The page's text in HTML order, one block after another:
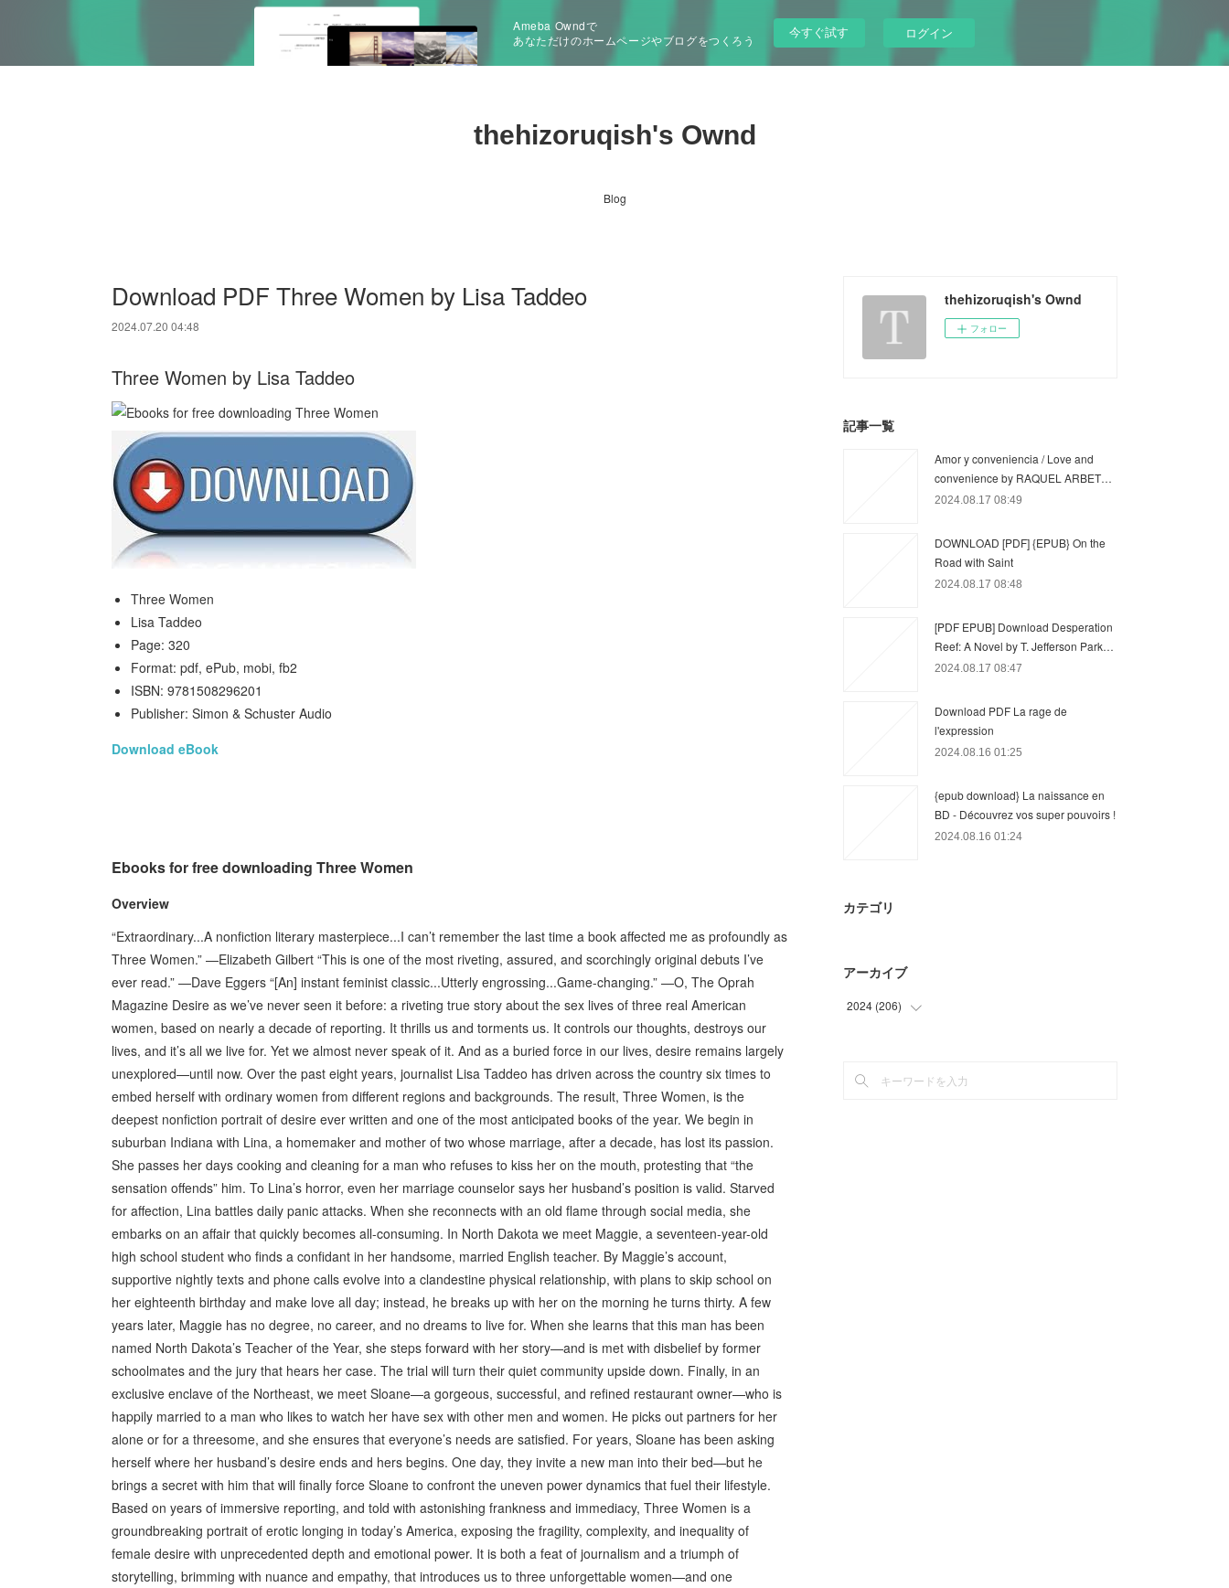
Ameba Owndで
あなただけのホームページやブログをつくろう
今すぐ試す ログイン
thehizoruqish's Ownd
Blog
Download PDF Three Women by Lisa Taddeo
2024.07.20 04:48
Three Women by Lisa Taddeo
Three Women
Lisa Taddeo
Page: 320
Format: pdf, ePub, mobi, fb2
ISBN: 9781508296201
Publisher: Simon & Schuster Audio
Download eBook
Ebooks for free downloading Three Women
Overview
“Extraordinary...A nonfiction literary masterpiece...I can’t remember the last time a book affected me as profoundly as
Three Women.” —Elizabeth Gilbert “This is one of the most riveting, assured, and scorchingly original debuts I’ve
ever read.” —Dave Eggers “[An] instant feminist classic...Utterly engrossing...Game-changing.” —O, The Oprah
Magazine Desire as we’ve never seen it before: a riveting true story about the sex lives of three real American
women, based on nearly a decade of reporting. It thrills us and torments us. It controls our thoughts, destroys our
lives, and it’s all we live for. Yet we almost never speak of it. And as a buried force in our lives, desire remains largely
unexplored—until now. Over the past eight years, journalist Lisa Taddeo has driven across the country six times to
embed herself with ordinary women from different regions and backgrounds. The result, Three Women, is the
deepest nonfiction portrait of desire ever written and one of the most anticipated books of the year. We begin in
suburban Indiana with Lina, a homemaker and mother of two whose marriage, after a decade, has lost its passion.
She passes her days cooking and cleaning for a man who refuses to kiss her on the mouth, protesting that “the
sensation offends” him. To Lina’s horror, even her marriage counselor says her husband’s position is valid. Starved
for affection, Lina battles daily panic attacks. When she reconnects with an old flame through social media, she
embarks on an affair that quickly becomes all-consuming. In North Dakota we meet Maggie, a seventeen-year-old
high school student who finds a confidant in her handsome, married English teacher. By Maggie’s account,
supportive nightly texts and phone calls evolve into a clandestine physical relationship, with plans to skip school on
her eighteenth birthday and make love all day; instead, he breaks up with her on the morning he turns thirty. A few
years later, Maggie has no degree, no career, and no dreams to live for. When she learns that this man has been
named North Dakota’s Teacher of the Year, she steps forward with her story—and is met with disbelief by former
schoolmates and the jury that hears her case. The trial will turn their quiet community upside down. Finally, in an
exclusive enclave of the Northeast, we meet Sloane—a gorgeous, successful, and refined restaurant owner—who is
happily married to a man who likes to watch her have sex with other men and women. He picks out partners for her
alone or for a threesome, and she ensures that everyone’s needs are satisfied. For years, Sloane has been asking
herself where her husband’s desire ends and hers begins. One day, they invite a new man into their bed—but he
brings a secret with him that will finally force Sloane to confront the uneven power dynamics that fuel their lifestyle.
Based on years of immersive reporting, and told with astonishing frankness and immediacy, Three Women is a
groundbreaking portrait of erotic longing in today’s America, exposing the fragility, complexity, and inequality of
female desire with unprecedented depth and emotional power. It is both a feat of journalism and a triumph of
storytelling, brimming with nuance and empathy, that introduces us to three unforgettable women—and one
thehizoruqish's Ownd
フォロー
記事一覧
Amor y conveniencia / Love and
convenience by RAQUEL ARBET…
2024.08.17 08:49
DOWNLOAD [PDF] {EPUB} On the
Road with Saint
2024.08.17 08:48
[PDF EPUB] Download Desperation
Reef: A Novel by T. Jefferson Park…
2024.08.17 08:47
Download PDF La rage de
l'expression
2024.08.16 01:25
{epub download} La naissance en
BD - Découvrez vos super pouvoirs !
2024.08.16 01:24
カテゴリ
アーカイブ
2024 (206)
(